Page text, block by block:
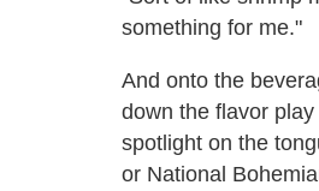
something for me."
And onto the
down the flavor
spotlight on the
or National